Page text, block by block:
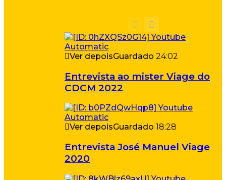
Ver depoisGuardado 24:02
Entrevista ao mister Viage do
CDCM 2022
Ver depoisGuardado 18:28
Entrevista José Manuel Viage
2020